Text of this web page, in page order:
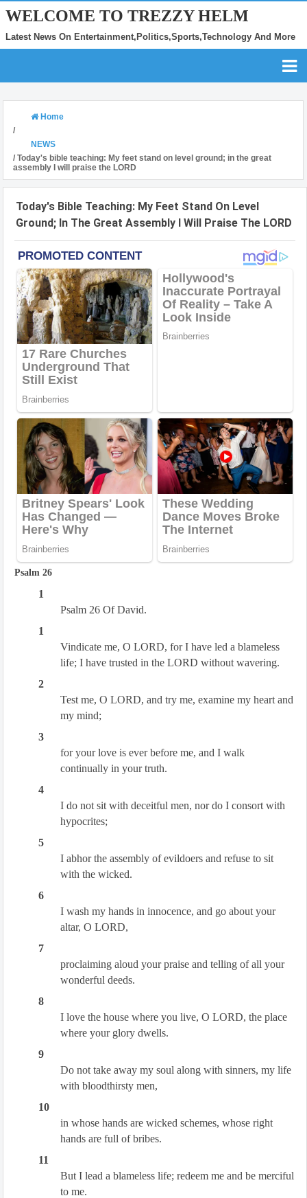
WELCOME TO TREZZY HELM
Latest News On Entertainment,Politics,Sports,Technology And More
Home
/
NEWS
/ Today's bible teaching: My feet stand on level ground; in the great
assembly I will praise the LORD
Today's Bible Teaching: My Feet Stand On Level
Ground; In The Great Assembly I Will Praise The LORD
Psalm 26
1
Psalm 26 Of David.
1
Vindicate me, O LORD, for I have led a blameless
life; I have trusted in the LORD without wavering.
2
Test me, O LORD, and try me, examine my heart and
my mind;
3
for your love is ever before me, and I walk
continually in your truth.
4
I do not sit with deceitful men, nor do I consort with
hypocrites;
5
I abhor the assembly of evildoers and refuse to sit
with the wicked.
6
I wash my hands in innocence, and go about your
altar, O LORD,
7
proclaiming aloud your praise and telling of all your
wonderful deeds.
8
I love the house where you live, O LORD, the place
where your glory dwells.
9
Do not take away my soul along with sinners, my life
with bloodthirsty men,
10
in whose hands are wicked schemes, whose right
hands are full of bribes.
11
But I lead a blameless life; redeem me and be merciful
to me.